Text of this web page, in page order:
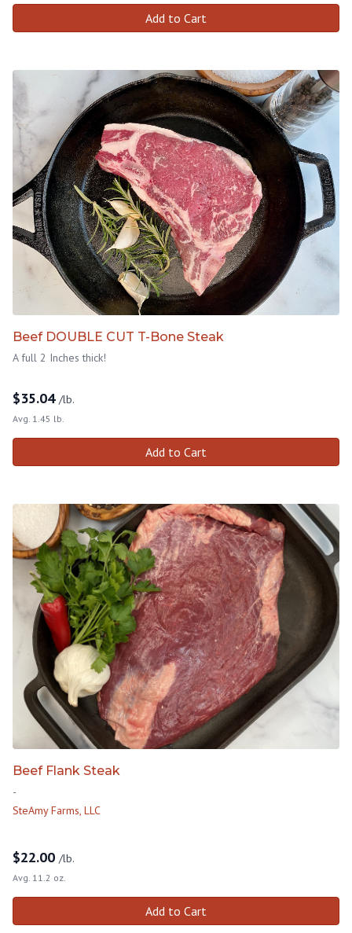
Add to Cart
Beef DOUBLE CUT T-Bone Steak
A full 2 Inches thick!
$35.04 /lb.
Avg. 1.45 lb.
Add to Cart
Beef Flank Steak
-
SteAmy Farms, LLC
$22.00 /lb.
Avg. 11.2 oz.
Add to Cart